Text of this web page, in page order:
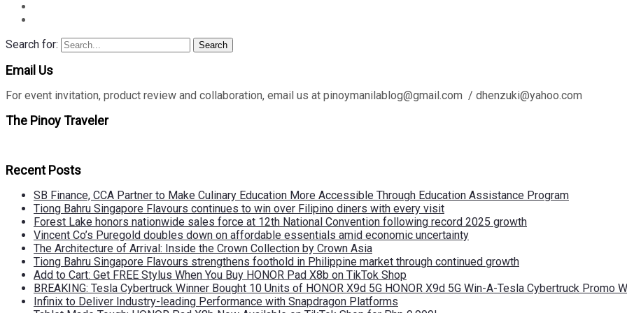
Search for: Search
Email Us
For event invitation, product review and collaboration, email us at pinoymanilablog@gmail.com / dhenzuki@yahoo.com
The Pinoy Traveler
Recent Posts
SB Finance, CCA Partner to Make Culinary Education More Accessible Through Education Assistance Program
Tiong Bahru Singapore Flavours continues to win over Filipino diners with every visit
Forest Lake honors nationwide sales force at 12th National Convention following record 2025 growth
Vincent Co’s Puregold doubles down on affordable essentials amid economic uncertainty
The Architecture of Arrival: Inside the Crown Collection by Crown Asia
Tiong Bahru Singapore Flavours strengthens foothold in Philippine market through continued growth
Add to Cart: Get FREE Stylus When You Buy HONOR Pad X8b on TikTok Shop
BREAKING: Tesla Cybertruck Winner Bought 10 Units of HONOR X9d 5G HONOR X9d 5G Win-A-Tesla Cybertruck Promo
Infinix to Deliver Industry-leading Performance with Snapdragon Platforms